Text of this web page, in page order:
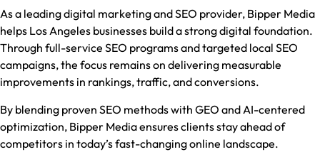
As a leading digital marketing and SEO provider, Bipper Media
helps Los Angeles businesses build a strong digital foundation.
Through full-service SEO programs and targeted local SEO
campaigns, the focus remains on delivering measurable
improvements in rankings, traffic, and conversions.
By blending proven SEO methods with GEO and AI-centered
optimization, Bipper Media ensures clients stay ahead of
competitors in today’s fast-changing online landscape.